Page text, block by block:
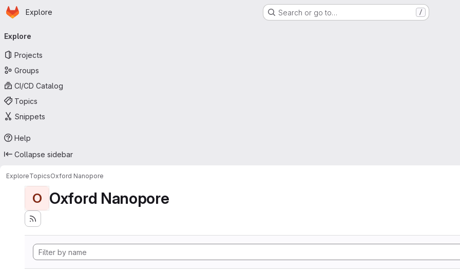
Skip to main content
Homepage
Explore Search or go to… /
navigation
Explore
Projects
Groups
CI/CD Catalog
Topics
Snippets
Help
Collapse sidebar
ExploreTopicsOxford Nanopore
O Oxford Nanopore